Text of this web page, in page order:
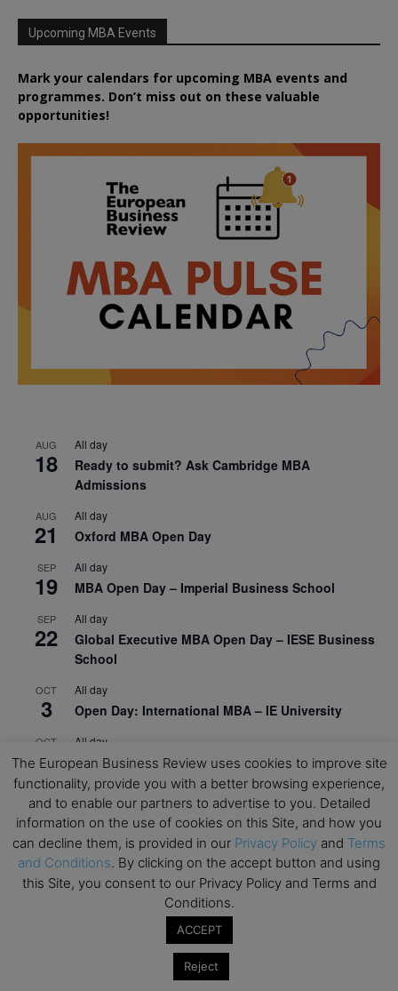
Upcoming MBA Events
Mark your calendars for upcoming MBA events and
programmes. Don’t miss out on these valuable
opportunities!
AUG
18
All day
Ready to submit? Ask Cambridge MBA
Admissions
AUG
21
All day
Oxford MBA Open Day
SEP
19
All day
MBA Open Day – Imperial Business School
SEP
22
All day
Global Executive MBA Open Day – IESE Business
School
OCT
3
All day
Open Day: International MBA – IE University
OCT
12
All day
EdTech Week 2026
OCT
27
All day
2026 Symposium & PMBA/OMBA Conference –
Graduate Business Curriculum Roundtable
View Calendar
The European Business Review uses cookies to improve site
functionality, provide you with a better browsing experience,
and to enable our partners to advertise to you. Detailed
information on the use of cookies on this Site, and how you
can decline them, is provided in our Privacy Policy and Terms
and Conditions. By clicking on the accept button and using
this Site, you consent to our Privacy Policy and Terms and
Conditions.
ACCEPT
Reject